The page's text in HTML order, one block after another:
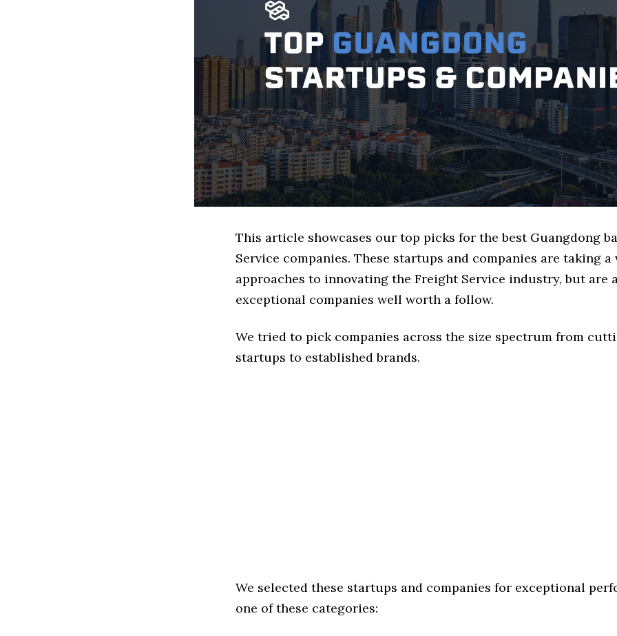
This article showcases our top picks for the best Guangdong
Service companies. These startups and companies are taking
approaches to innovating the Freight Service industry, but are
exceptional companies well worth a follow.
We tried to pick companies across the size spectrum from
startups to established brands.
We selected these startups and companies for exceptional
one of these categories: